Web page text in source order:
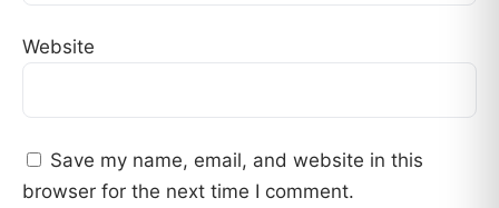
Website
Save my name, email, and website in this
browser for the next time I comment.